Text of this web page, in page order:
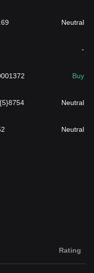
Neutral
-
Buy
Neutral
Neutral
Rating